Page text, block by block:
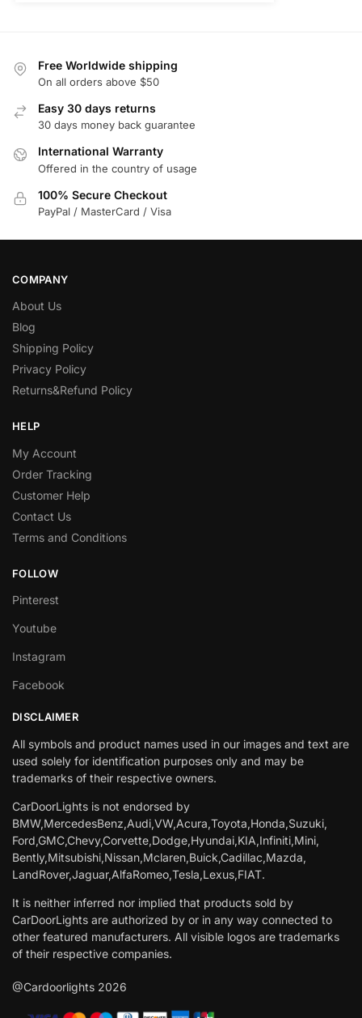
Free Worldwide shipping
On all orders above $50
Easy 30 days returns
30 days money back guarantee
International Warranty
Offered in the country of usage
100% Secure Checkout
PayPal / MasterCard / Visa
COMPANY
About Us
Blog
Shipping Policy
Privacy Policy
Returns&Refund Policy
HELP
My Account
Order Tracking
Customer Help
Contact Us
Terms and Conditions
FOLLOW
Pinterest
Youtube
Instagram
Facebook
DISCLAIMER
All symbols and product names used in our images and text are
used solely for identification purposes only and may be
trademarks of their respective owners.
CarDoorLights is not endorsed by
BMW,MercedesBenz,Audi,VW,Acura,Toyota,Honda,Suzuki,
Ford,GMC,Chevy,Corvette,Dodge,Hyundai,KIA,Infiniti,Mini,
Bently,Mitsubishi,Nissan,Mclaren,Buick,Cadillac,Mazda,
LandRover,Jaguar,AlfaRomeo,Tesla,Lexus,FIAT.
It is neither inferred nor implied that products sold by
CarDoorLights are authorized by or in any way connected to
other featured manufacturers. All visible logos are trademarks
of their respective companies.
@Cardoorlights 2026